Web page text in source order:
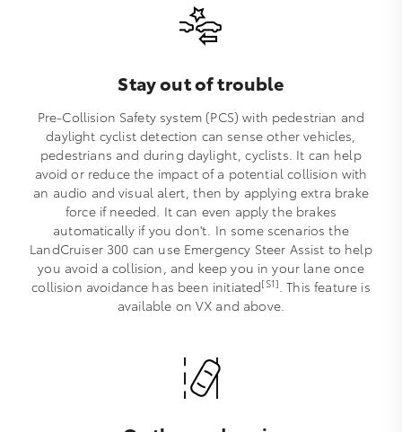
Stay out of trouble
Pre-Collision Safety system (PCS) with pedestrian and
daylight cyclist detection can sense other vehicles,
pedestrians and during daylight, cyclists. It can help
avoid or reduce the impact of a potential collision with
an audio and visual alert, then by applying extra brake
force if needed. It can even apply the brakes
automatically if you don't. In some scenarios the
LandCruiser 300 can use Emergency Steer Assist to help
you avoid a collision, and keep you in your lane once
collision avoidance has been initiated[S1]. This feature is
available on VX and above.